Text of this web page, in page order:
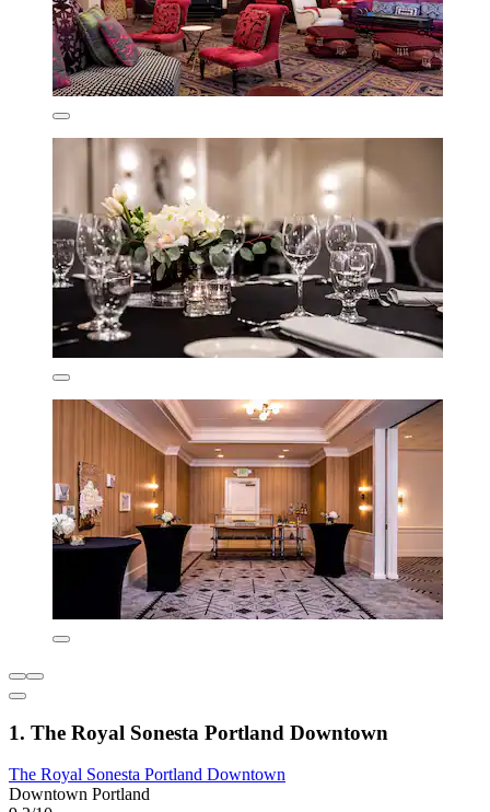
1. The Royal Sonesta Portland Downtown
The Royal Sonesta Portland Downtown
Downtown Portland